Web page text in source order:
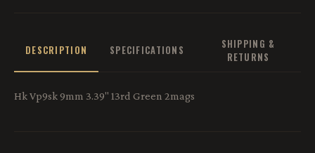
DESCRIPTION SPECIFICATIONS
SHIPPING &
RETURNS
Hk Vp9sk 9mm 3.39" 13rd Green 2mags